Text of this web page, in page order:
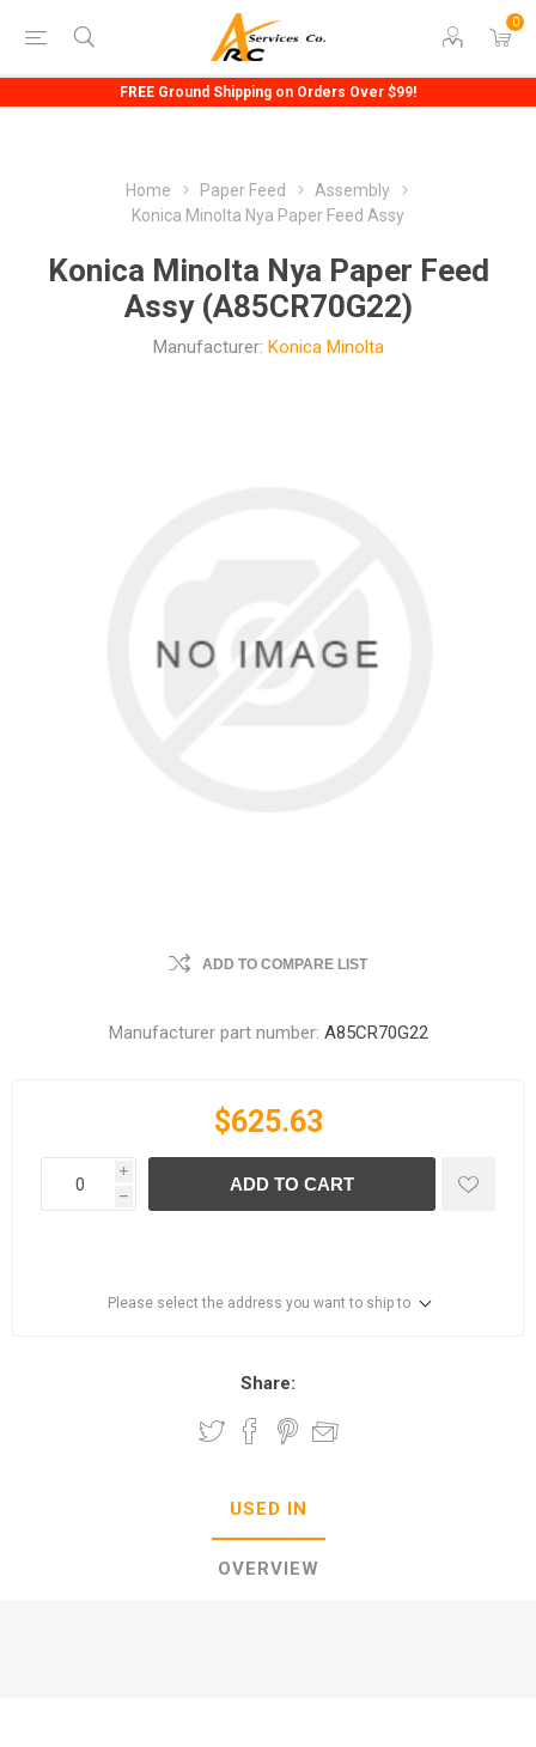
0
FREE Ground Shipping on Orders Over $99!
Home Paper Feed
Assembly
Konica Minolta Nya Paper Feed Assy
Konica Minolta Nya Paper Feed
Assy (A85CR70G22)
Manufacturer: Konica Minolta
ADD TO COMPARE LIST
Manufacturer part number: A85CR70G22
$625.63
i
h
ADD TO CART
Please select the address you want to ship to
Share:
USED IN
OVERVIEW